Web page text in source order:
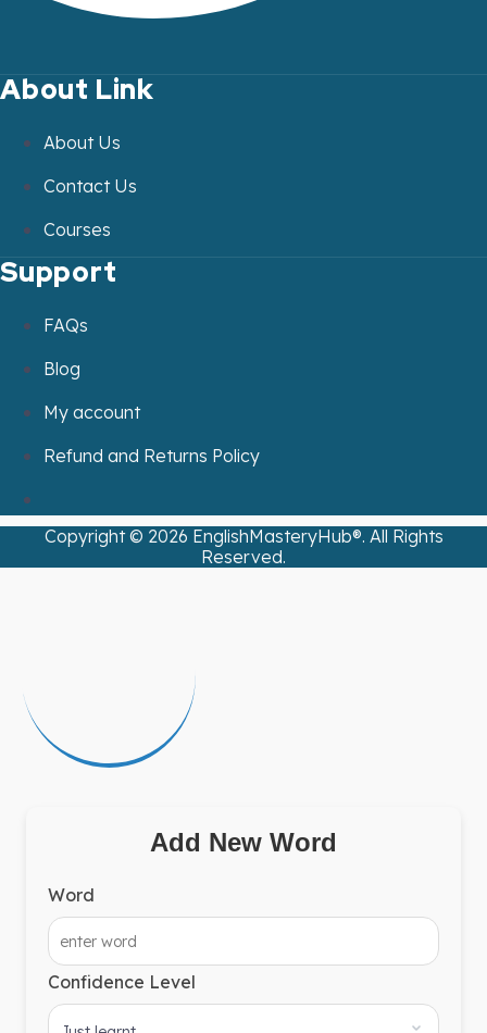
About Link
About Us
Contact Us
Courses
Support
FAQs
Blog
My account
Refund and Returns Policy
Copyright © 2026 EnglishMasteryHub®. All Rights
Reserved.
Add New Word
Word
Confidence Level